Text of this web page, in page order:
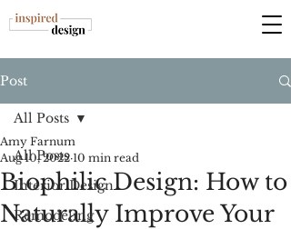
Post
All Posts
Interior Design
Remodeling
All Posts
Biophilic Design: How to
Naturally Improve Your
Amy Farnum
Aug 10, 2022 10 min read